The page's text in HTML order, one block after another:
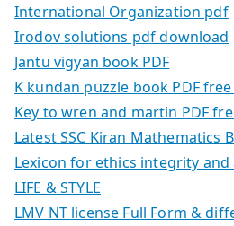
International Organization pdf
Irodov solutions pdf download
Jantu vigyan book PDF
K kundan puzzle book PDF
Key to wren and martin PDF
Latest SSC Kiran Mathematics
Lexicon for ethics integrity and
LIFE & STYLE
LMV NT license Full Form &